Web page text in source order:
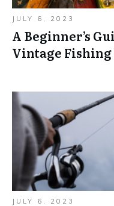
JULY 6, 2023
A Beginner’s
Vintage Fishing
JULY 6, 2023